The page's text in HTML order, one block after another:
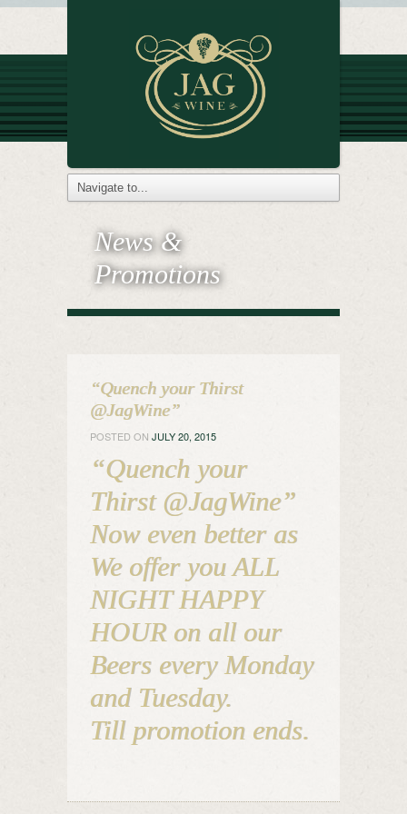
News &
Promotions
“Quench your Thirst
@JagWine”
POSTED ON JULY 20, 2015
“Quench your
Thirst @JagWine”
Now even better as
We offer you ALL
NIGHT HAPPY
HOUR on all our
Beers every Monday
and Tuesday.
Till promotion ends.